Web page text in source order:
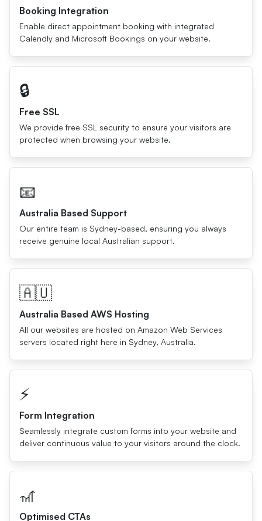
Booking Integration
Enable direct appointment booking with integrated
Calendly and Microsoft Bookings on your website.
🔒
Free SSL
We provide free SSL security to ensure your visitors are
protected when browsing your website.
📧
Australia Based Support
Our entire team is Sydney-based, ensuring you always
receive genuine local Australian support.
🇦🇺
Australia Based AWS Hosting
All our websites are hosted on Amazon Web Services
servers located right here in Sydney, Australia.
⚡️
Form Integration
Seamlessly integrate custom forms into your website and
deliver continuous value to your visitors around the clock.
🎢
Optimised CTAs